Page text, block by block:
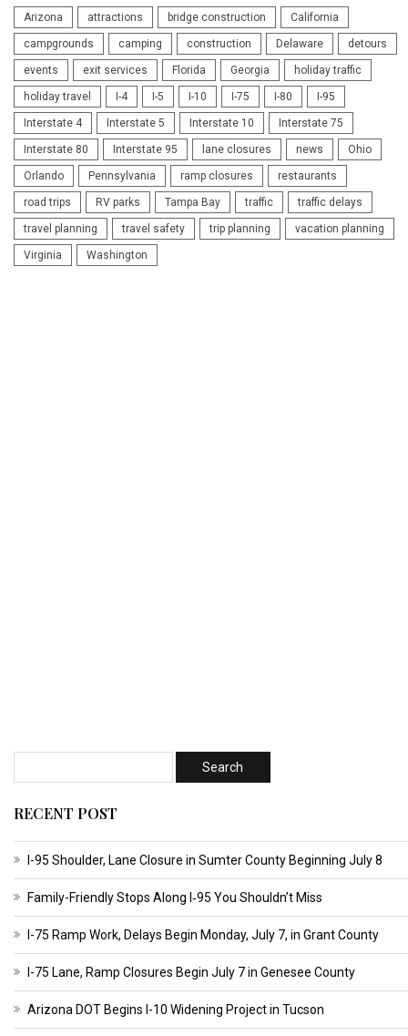
Arizona attractions bridge construction California
campgrounds camping construction Delaware detours
events exit services Florida Georgia holiday traffic
holiday travel I-4 I-5 I-10 I-75 I-80 I-95
Interstate 4 Interstate 5 Interstate 10 Interstate 75
Interstate 80 Interstate 95 lane closures news Ohio
Orlando Pennsylvania ramp closures restaurants
road trips RV parks Tampa Bay traffic traffic delays
travel planning travel safety trip planning vacation planning
Virginia Washington
RECENT POST
I-95 Shoulder, Lane Closure in Sumter County Beginning July 8
Family-Friendly Stops Along I‑95 You Shouldn’t Miss
I-75 Ramp Work, Delays Begin Monday, July 7, in Grant County
I-75 Lane, Ramp Closures Begin July 7 in Genesee County
Arizona DOT Begins I-10 Widening Project in Tucson